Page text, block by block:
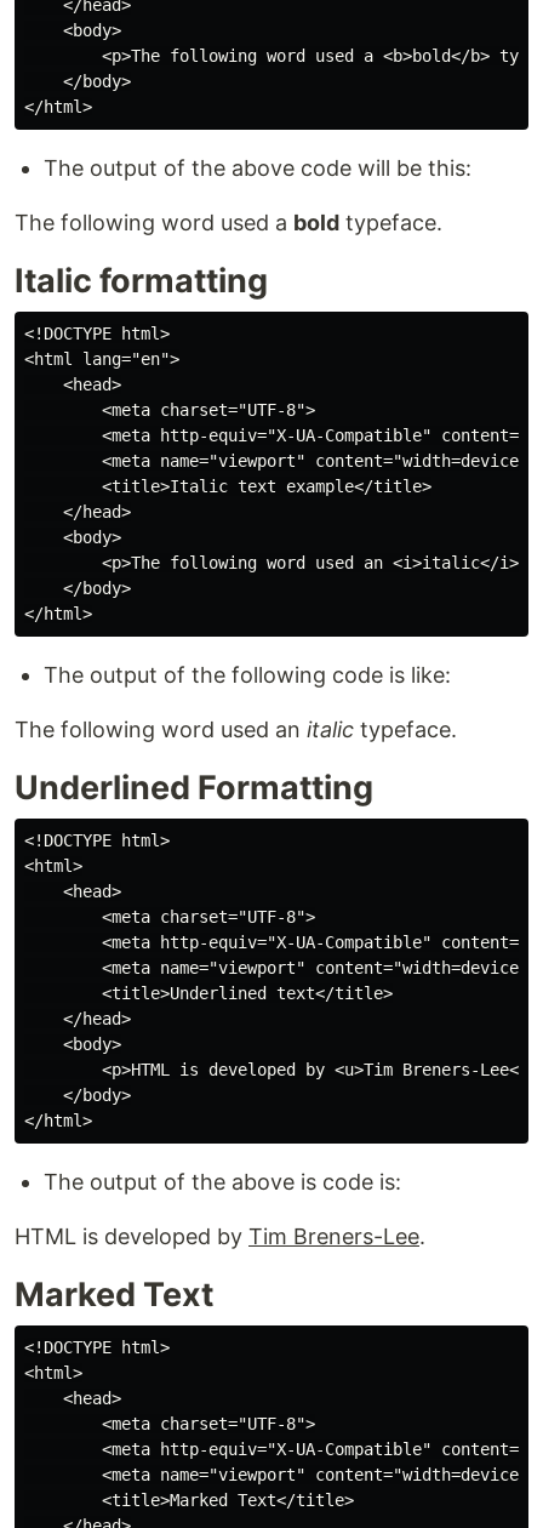
    </head>
    <body>
<p>The following word used a <b>bold</b>
    </body>
The output of the above code will be this:
The following word used a bold typeface.
Italic formatting
<!DOCTYPE html>
<html lang="en">
    <head>
        <meta charset="UTF-8">
<meta http-equiv="X-UA-Compatible"
<meta name="viewport" content="width=device-
        <title>Italic text example</title>
    </head>
    <body>
<p>The following word used an <i>italic</i>
    </body>
The output of the following code is like:
The following word used an italic typeface.
Underlined Formatting
<!DOCTYPE html>
<html>
    <head>
        <meta charset="UTF-8">
<meta http-equiv="X-UA-Compatible"
<meta name="viewport" content="width=device-
        <title>Underlined text</title>
    </head>
    <body>
<p>HTML is developed by <u>Tim Breners-Lee</
    </body>
The output of the above is code is:
HTML is developed by Tim Breners-Lee.
Marked Text
<!DOCTYPE html>
<html>
    <head>
        <meta charset="UTF-8">
<meta http-equiv="X-UA-Compatible"
<meta name="viewport" content="width=device-
        <title>Marked Text</title>